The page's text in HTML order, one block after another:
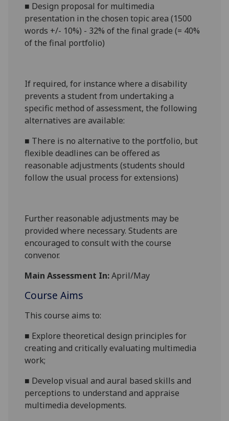
■ Design proposal for multimedia
presentation in the chosen topic area (1500
words +/- 10%) - 32% of the final grade (= 40%
of the final portfolio)
If required, for instance where a disability
prevents a student from undertaking a
specific method of assessment, the following
alternatives are available:
■ There is no alternative to the portfolio, but
flexible deadlines can be offered as
reasonable adjustments (students should
follow the usual process for extensions)
Further reasonable adjustments may be
provided where necessary. Students are
encouraged to consult with the course
convenor.
Main Assessment In:April/May
Course Aims
This course aims to:
■ Explore theoretical design principles for
creating and critically evaluating multimedia
work;
■ Develop visual and aural based skills and
perceptions to understand and appraise
multimedia developments.